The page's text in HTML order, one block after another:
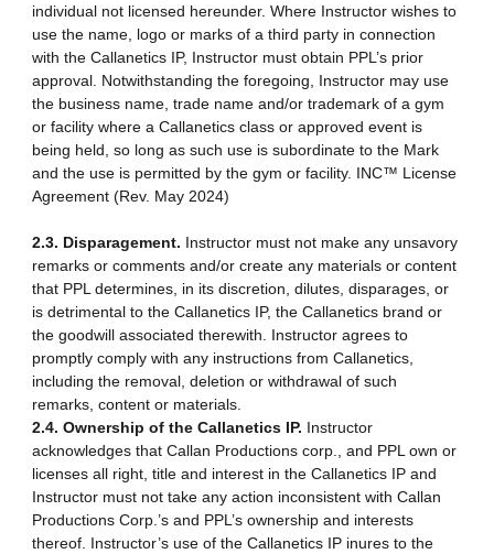
individual not licensed hereunder. Where Instructor wishes to
use the name, logo or marks of a third party in connection
with the Callanetics IP, Instructor must obtain PPL’s prior
approval. Notwithstanding the foregoing, Instructor may use
the business name, trade name and/or trademark of a gym
or facility where a Callanetics class or approved event is
being held, so long as such use is subordinate to the Mark
and the use is permitted by the gym or facility. INC™ License
Agreement (Rev. May 2024)
2.3. Disparagement. Instructor must not make any unsavory
remarks or comments and/or create any materials or content
that PPL determines, in its discretion, dilutes, disparages, or
is detrimental to the Callanetics IP, the Callanetics brand or
the goodwill associated therewith. Instructor agrees to
promptly comply with any instructions from Callanetics,
including the removal, deletion or withdrawal of such
remarks, content or materials.
2.4. Ownership of the Callanetics IP. Instructor
acknowledges that Callan Productions corp., and PPL own or
licenses all right, title and interest in the Callanetics IP and
Instructor must not take any action inconsistent with Callan
Productions Corp.’s and PPL’s ownership and interests
thereof. Instructor’s use of the Callanetics IP inures to the